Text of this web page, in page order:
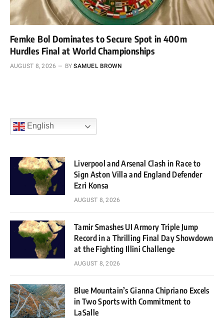
Femke Bol Dominates to Secure Spot in 400m
Hurdles Final at World Championships
AUGUST 8, 2026 BY SAMUEL BROWN
English
Liverpool and Arsenal Clash in Race to
Sign Aston Villa and England Defender
Ezri Konsa
AUGUST 8, 2026
Tamir Smashes UI Armory Triple Jump
Record in a Thrilling Final Day Showdown
at the Fighting Illini Challenge
AUGUST 8, 2026
Blue Mountain’s Gianna Chipriano Excels
in Two Sports with Commitment to
LaSalle